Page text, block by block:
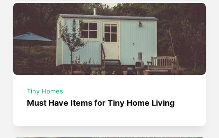
Tiny Homes
Must Have Items for Tiny Home Living